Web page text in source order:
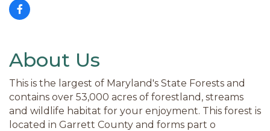
About Us
This is the largest of Maryland's State Forests and
contains over 53,000 acres of forestland, streams
and wildlife habitat for your enjoyment. This forest is
located in Garrett County and forms part o